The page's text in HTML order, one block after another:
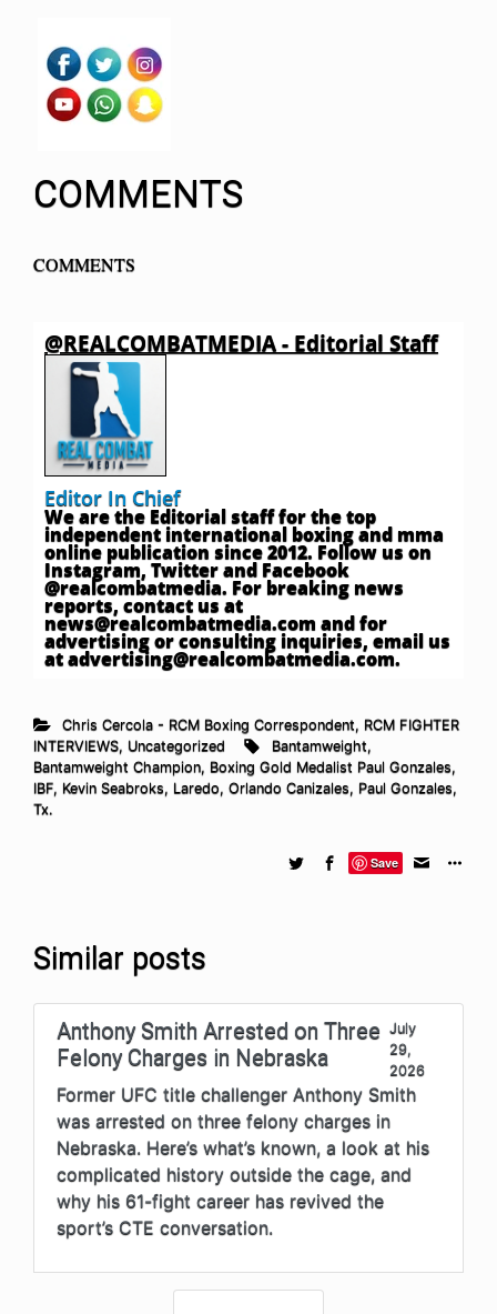
COMMENTS
COMMENTS
@REALCOMBATMEDIA - Editorial Staff
Editor In Chief
We are the Editorial staff for the top
independent international boxing and mma
online publication since 2012. Follow us on
Instagram, Twitter and Facebook
@realcombatmedia. For breaking news
reports, contact us at
news@realcombatmedia.comand for
advertising or consulting inquiries, email us
atadvertising@realcombatmedia.com.
Chris Cercola - RCM Boxing Correspondent, RCM FIGHTER
INTERVIEWS, Uncategorized Bantamweight,
Bantamweight Champion, Boxing Gold Medalist Paul Gonzales,
IBF, Kevin Seabroks, Laredo, Orlando Canizales, Paul Gonzales,
Tx.
Save
Similar posts
Anthony Smith Arrested on Three
Felony Charges in Nebraska
July
29,
2026
Former UFC title challenger Anthony Smith
was arrested on three felony charges in
Nebraska. Here’s what’s known, a look at his
complicated history outside the cage, and
why his 61-fight career has revived the
sport’s CTE conversation.